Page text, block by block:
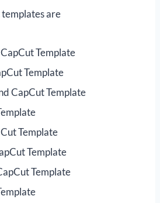
are
Template
Template
CapCut Template
Template
Template
Template